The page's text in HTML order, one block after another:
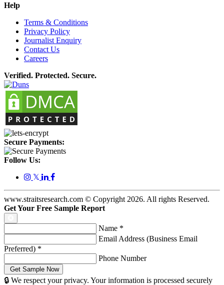
Help
Terms & Conditions
Privacy Policy
Journalist Enquiry
Contact Us
Careers
Verified. Protected. Secure.
Secure Payments:
Follow Us:
𝕏
www.straitsresearch.com © Copyright 2026. All rights Reserved.
Get Your Free Sample Report
Name *
Email Address (Business Email
Preferred) *
Phone Number
🔒 We respect your privacy. Your information is processed securely